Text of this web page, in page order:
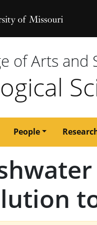
of Arts and
People